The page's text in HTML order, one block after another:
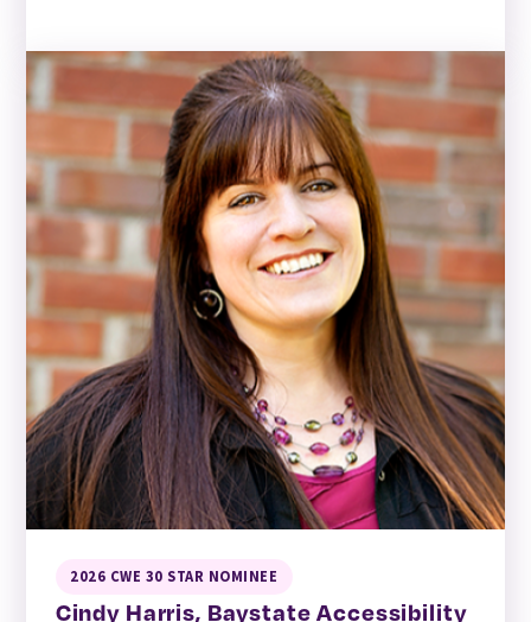
2026 CWE 30 STAR NOMINEE
Cindy Harris, Baystate Accessibility